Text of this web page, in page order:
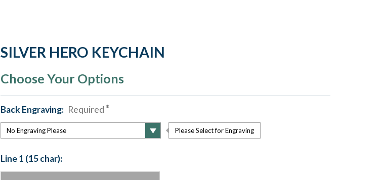
SILVER HERO KEYCHAIN
Choose Your Options
Back Engraving: Required
Please Select for Engraving
Line 1 (15 char):